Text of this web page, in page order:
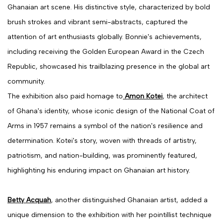
Ghanaian art scene. His distinctive style, characterized by bold
brush strokes and vibrant semi-abstracts, captured the
attention of art enthusiasts globally. Bonnie's achievements,
including receiving the Golden European Award in the Czech
Republic, showcased his trailblazing presence in the global art
community.
The exhibition also paid homage to Amon Kotei, the architect
of Ghana's identity, whose iconic design of the National Coat of
Arms in 1957 remains a symbol of the nation's resilience and
determination. Kotei's story, woven with threads of artistry,
patriotism, and nation-building, was prominently featured,
highlighting his enduring impact on Ghanaian art history.
Betty Acquah, another distinguished Ghanaian artist, added a
unique dimension to the exhibition with her pointillist technique